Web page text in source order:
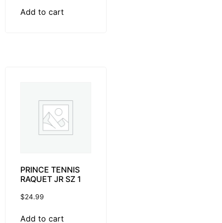
Add to cart
PRINCE TENNIS
RAQUET JR SZ 1
$24.99
Add to cart